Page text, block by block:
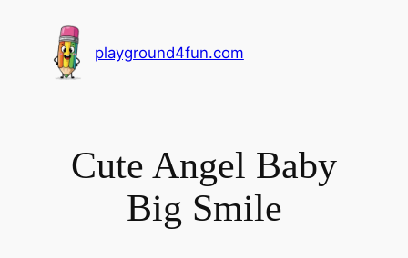
playground4fun.com
Cute Angel Baby
Big Smile